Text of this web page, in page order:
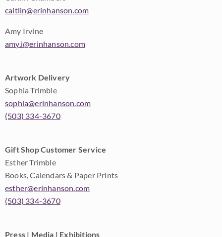
caitlin@erinhanson.com
Amy Irvine
amy.i@erinhanson.com
Artwork Delivery
Sophia Trimble
sophia@erinhanson.com
(503) 334-3670
Gift Shop Customer Service
Esther Trimble
Books, Calendars & Paper Prints
esther@erinhanson.com
(503) 334-3670
Press | Media | Exhibitions